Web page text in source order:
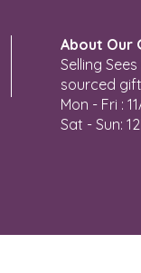
About Our
Selling
sourced
Mon - Fri :
Sat - Sun: